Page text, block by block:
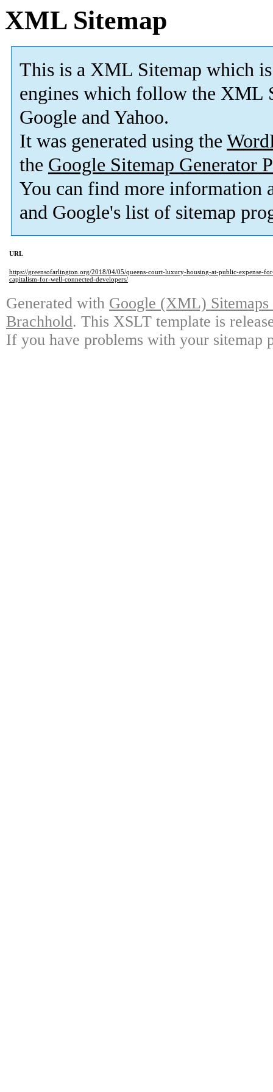
XML Sitemap
This is a XML Sitemap which is
engines which follow the XML
Google and Yahoo.
It was generated using the
the Google Sitemap Generator
You can find more information
and Google's list of sitemap
URL
https://greensofarlington.org/2018/04/05/queens-court-luxury-housing-at-public-expense-
capitalism-for-well-connected-developers/
Generated with Google (XML)
Brachhold. This XSLT template is
If you have problems with your sitemap